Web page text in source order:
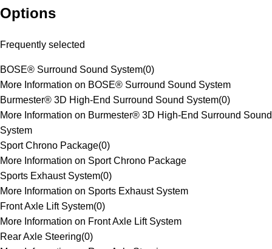
Options
Frequently selected
BOSE® Surround Sound System(0)
More Information on BOSE® Surround Sound System
Burmester® 3D High-End Surround Sound System(0)
More Information on Burmester® 3D High-End Surround Sound
System
Sport Chrono Package(0)
More Information on Sport Chrono Package
Sports Exhaust System(0)
More Information on Sports Exhaust System
Front Axle Lift System(0)
More Information on Front Axle Lift System
Rear Axle Steering(0)